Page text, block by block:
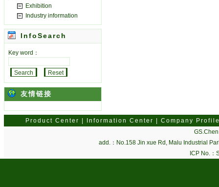
Exhibition
Industry information
InfoSearch
Key word：
友情链接
Product Center Information Center
Company
add.：No.158 Jin xue Rd, Malu Industrial
ICP No.：